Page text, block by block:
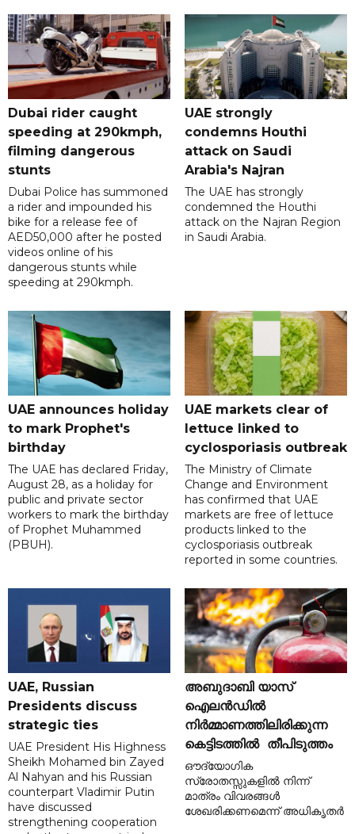
Dubai rider caught
speeding at 290kmph,
filming dangerous
stunts
Dubai Police has summoned
a rider and impounded his
bike for a release fee of
AED50,000 after he posted
videos online of his
dangerous stunts while
speeding at 290kmph.
UAE strongly
condemns Houthi
attack on Saudi
Arabia's Najran
The UAE has strongly
condemned the Houthi
attack on the Najran Region
in Saudi Arabia.
UAE announces holiday
to mark Prophet's
birthday
The UAE has declared Friday,
August 28, as a holiday for
public and private sector
workers to mark the birthday
of Prophet Muhammed
(PBUH).
UAE markets clear of
lettuce linked to
cyclosporiasis outbreak
The Ministry of Climate
Change and Environment
has confirmed that UAE
markets are free of lettuce
products linked to the
cyclosporiasis outbreak
reported in some countries.
UAE, Russian
Presidents discuss
strategic ties
UAE President His Highness
Sheikh Mohamed bin Zayed
Al Nahyan and his Russian
counterpart Vladimir Putin
have discussed
strengthening cooperation
അബുദാബി യാസ്
ഐലൻഡിൽ
നിർമ്മാണത്തിലിരിക്കുന്ന
കെട്ടിടത്തിൽ തീപിടുത്തം
ഔദ്യോഗിക
സ്രോതസ്സുകളിൽ നിന്ന്
മാത്രം വിവരങ്ങൾ
ശേഖരിക്കണമെന്ന് അധികൃതർ